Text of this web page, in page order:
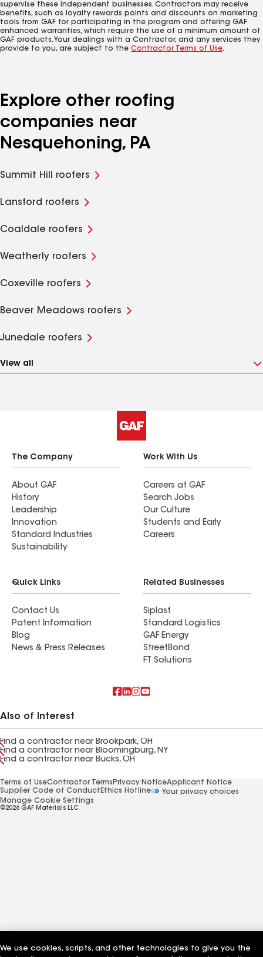
supervise these independent businesses. Contractors may receive
benefits, such as loyalty rewards points and discounts on marketing
tools from GAF for participating in the program and offering GAF
enhanced warranties, which require the use of a minimum amount of
GAF products. Your dealings with a Contractor, and any services they
provide to you, are subject to the Contractor Terms of Use.
Explore other roofing
companies near
Nesquehoning, PA
Summit Hill roofers
Lansford roofers
Coaldale roofers
Weatherly roofers
Coxeville roofers
Beaver Meadows roofers
Junedale roofers
View all
The Company
About GAF
History
Leadership
Innovation
Standard Industries
Sustainability
Work With Us
Careers at GAF
Search Jobs
Our Culture
Students and Early
Careers
Quick Links
Contact Us
Patent Information
Blog
News & Press Releases
Related Businesses
Siplast
Standard Logistics
GAF Energy
StreetBond
FT Solutions
Also of Interest
Find a contractor near Brookpark, OH
Find a contractor near Bloomingburg, NY
Find a contractor near Bucks, OH
Terms of UseContractor Terms Privacy NoticeApplicant Notice
Supplier Code of Conduct Ethics Hotline
Your privacy choices
Manage Cookie Settings
©2026 GAF Materials LLC
We use cookies, scripts, and other technologies to give you the